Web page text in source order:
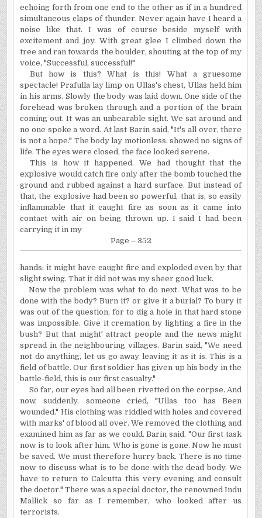
echoing forth from one end to the other as if in a hundred
simultaneous claps of thunder. Never again have I heard a
noise like that. I was of course beside myself with
excitement and joy. With great glee I climbed down the
tree and ran towards the boulder, shouting at the top of my
voice, "Successful, successful!"
But how is this? What is this! What a gruesome
spectacle! Prafulla lay limp on Ullas's chest, Ullas held him
in his arms. Slowly the body was laid down. One side of the
forehead was broken through and a portion of the brain
coming out.It was an unbearable sight. We sat around and
no one spoke a word. At last Barin said, "It's all over, there
is not a hope." The body lay motionless, showed no signs of
life. The eyes were closed, the face looked serene.
This is how it happened. We had thought that the
explosive would catch fire only after the bomb touched the
ground and rubbed against a hard surface. But instead of
that, the explosive had been so powerful, that is, so easily
inflammable that it caught fire as soon as it came into
contact with air on being thrown up. I said I had been
carrying it in my
Page – 352
hands: it might have caught fire and exploded even by that
slight swing. That it did not was my sheer good luck.
Now the problem was what to do next. What was to be
done with the body? Burn it? or give it a burial? To bury it
was out of the question, for to dig a hole in that hard stone
was impossible. Give it cremation by lighting a fire in the
bush? But that might' attract people and the news might
spread in the neighbouring villages. Barin said, "We need
not do anything, let us go away leaving it as it is. This is a
field of battle. Our first soldier has given up his body in the
battle-field, this is our first casualty."
So far, our eyes had all been rivetted on the corpse. And
now, suddenly, someone cried, "Ullas too has Been
wounded." His clothing was riddled with holes and covered
with marks' of blood all over. We removed the clothing and
examined him as far as we could. Barin said, "Our first task
now is to look after him. Who is gone is gone. Now he must
be saved. We must therefore hurry back. There is no time
now to discuss what is to be done with the dead body. We
have to return to Calcutta this very evening and consult
the doctor." There was a special doctor, the renowned Indu
Mallick so far as I remember, who looked after us
terrorists.